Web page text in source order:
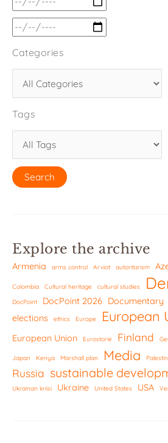
Categories
Tags
Explore the archive
Armenia arms control Arviot autoritarism
Colombia Cultural heritage cultural studies
DocPoint DocPoint 2026 Documentary
elections ethics Europe European
European Union Eurostorie Finland
Japan Kenya Marshall plan Media
Russia sustainable
Ukrainan kriisi Ukraine United States USA